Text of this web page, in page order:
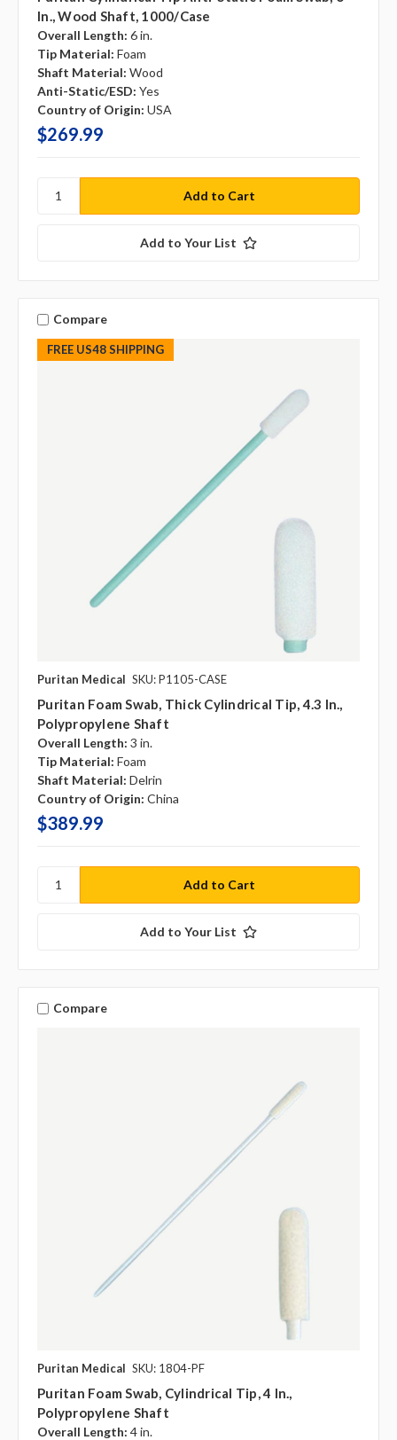
In., Wood Shaft, 1000/case
Overall Length: 6 in.
Tip Material: Foam
Shaft Material: Wood
Anti-Static/ESD: Yes
Country of Origin: USA
$269.99
Add to Your List
FREE US48 SHIPPING
Compare
Puritan Medical SKU: P1105-CASE
Puritan Foam Swab, Thick Cylindrical Tip, 4.3 In.,
Polypropylene Shaft
Overall Length: 3 in.
Tip Material: Foam
Shaft Material: Delrin
Country of Origin: China
$389.99
Add to Your List
Compare
Puritan Medical SKU: 1804-PF
Puritan Foam Swab, Cylindrical Tip, 4 In.,
Polypropylene Shaft
Overall Length: 4 in.